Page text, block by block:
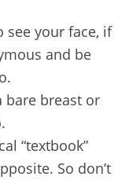
your face, if
and be
bare breast or
“textbook”
So don’t